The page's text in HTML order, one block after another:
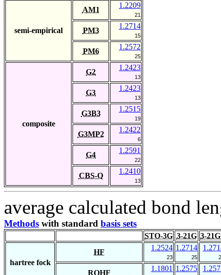
semi-empirical
AM1
1.2209
21
PM3
1.2714
15
PM6
1.2572
25
composite
G2
1.2423
13
G3
1.2423
13
G3B3
1.2515
19
G3MP2
1.2422
6
G4
1.2591
22
CBS-Q
1.2410
13
average calculated bond
Methods with standard basis sets
STO-3G 3-21G 3-
hartree fock
HF
1.2524
23
1.2714
25
ROHF
1.1801 1.2575